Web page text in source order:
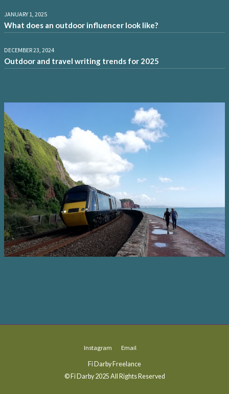
JANUARY 1, 2025
What does an outdoor influencer look like?
DECEMBER 23, 2024
Outdoor and travel writing trends for 2025
Instagram Email
Fi Darby Freelance
© Fi Darby 2025 All Rights Reserved